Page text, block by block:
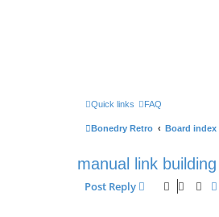
Quick links FAQ
Bonedry Retro Board index
manual link
Post Reply